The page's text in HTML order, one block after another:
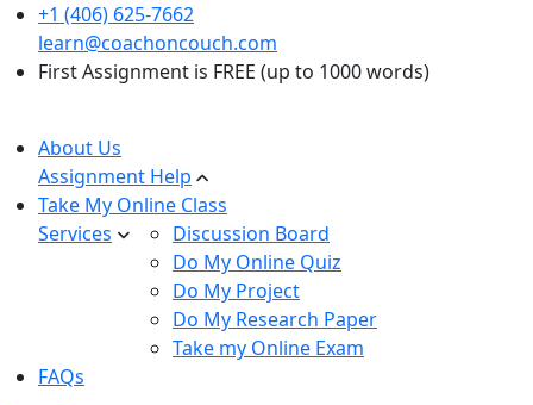
+1 (406) 625-7662
learn@coachoncouch.com
First Assignment is FREE (up to 1000 words)
About Us
Assignment Help
Take My Online Class
Services
Discussion Board
Do My Online Quiz
Do My Project
Do My Research Paper
Take my Online Exam
FAQs